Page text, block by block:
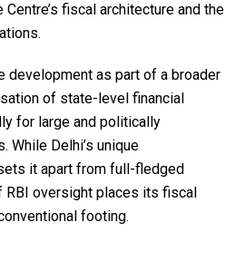
fiscal architecture and the
development as part of a broader
of state-level financial
for large and politically
While Delhi’s unique
it apart from full-fledged
oversight places its fiscal
footing.